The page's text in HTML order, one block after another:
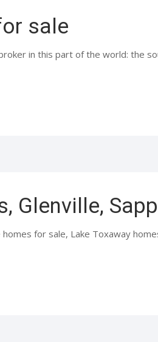
sale
in this part of the world: the
Glenville,
for sale, Lake Toxaway